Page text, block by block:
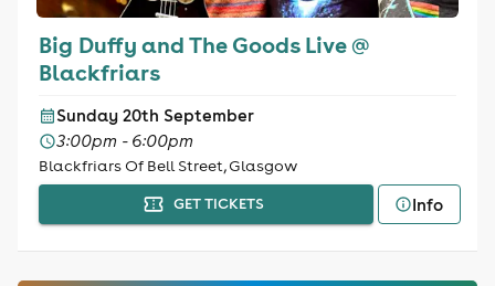
Big Duffy and The Goods Live @
Blackfriars
Sunday 20th September
3:00pm - 6:00pm
Blackfriars Of Bell Street, Glasgow
GET TICKETS Info